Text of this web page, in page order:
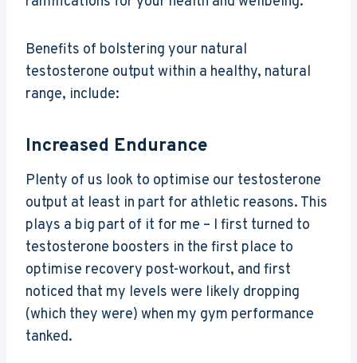
Benefits of bolstering your natural
testosterone output within a healthy, natural
range, include:
Increased Endurance
Plenty of us look to optimise our testosterone
output at least in part for athletic reasons. This
plays a big part of it for me – I first turned to
testosterone boosters in the first place to
optimise recovery post-workout, and first
noticed that my levels were likely dropping
(which they were) when my gym performance
tanked.